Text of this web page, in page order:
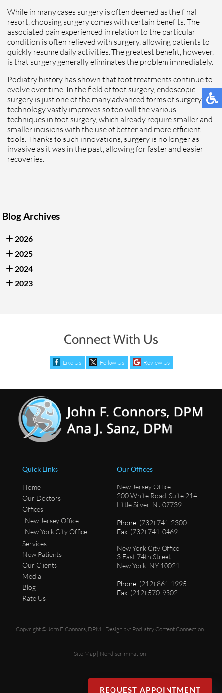
While in many cases surgery is often deemed as the final
resort, choosing surgery comes with certain benefits. The
associated pain experienced in relation to the particular
condition is often relieved with surgery, allowing patients to
quickly resume daily activities. The greatest benefit, however,
is that surgery generally eliminates the problem immediately.
Podiatry history has shown that foot treatments continue to
evolve over time. In the field of foot surgery, endoscopic
surgery is just one of the many advanced forms of surgery. As
technology vastly improves so too will the various
techniques in foot surgery, which already require smaller and
smaller incisions with the use of better and more efficient
tools. Thanks to such innovations, surgery is no longer as
invasive as it was in the past, allowing for faster and easier
recoveries.
Blog Archives
2026
2025
2024
2023
Connect With Us
Like Us Follow Us Review Us
Quick Links
Home
Our Doctors
Offices
New Jersey Office
New York City Office
Services
New Patients
Our Clients
Media
Blog
Rate Us
Our Offices
New Jersey Office
200 White Road, Suite 214
Little Silver, NJ 07739
Phone: (732) 741-2300
Fax: (732) 741-0469
New York City Office
3 East 74th Street
New York, NY 10021
Phone: (212) 861-1995
Fax: (212) 570-9302
Copyright © John F. Connors, DPM | Design by: Podiatry Content Connection
Site Map | Nondiscrimination
REQUEST APPOINTMENT